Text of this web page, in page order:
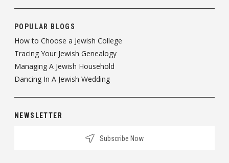
POPULAR BLOGS
How to Choose a Jewish College
Tracing Your Jewish Genealogy
Managing A Jewish Household
Dancing In A Jewish Wedding
NEWSLETTER
Subscribe Now